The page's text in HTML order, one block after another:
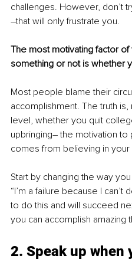
challenges. However, don’t
–that will only frustrate you.
The most motivating factor
something or not is whether
Most people blame their
accomplishment. The truth
level, whether you quit
upbringing– the motivation
comes from believing in
Start by changing the way
“I’m a failure because I can’t
to do this and will succeed
you can accomplish amazing
2. Speak up when